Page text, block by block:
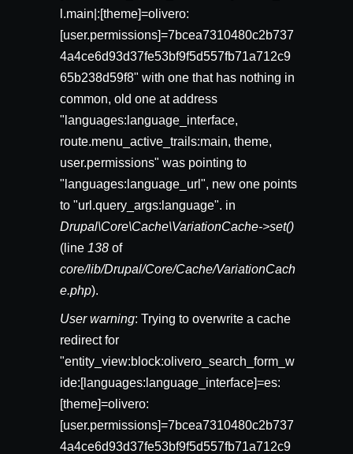
l.main|:[theme]=olivero:
[user.permissions]=7bcea7310480c2b737
4a4ce6d93d37fe53bf9f5d557fb71a712c9
65b238d59f8" with one that has nothing in
common, old one at address
"languages:language_interface,
route.menu_active_trails:main, theme,
user.permissions" was pointing to
"languages:language_url", new one points
to "url.query_args:language". in
Drupal\Core\Cache\VariationCache->set()
(line 138 of
core/lib/Drupal/Core/Cache/VariationCach
e.php).
User warning: Trying to overwrite a cache
redirect for
"entity_view:block:olivero_search_form_w
ide:[languages:language_interface]=es:
[theme]=olivero:
[user.permissions]=7bcea7310480c2b737
4a4ce6d93d37fe53bf9f5d557fb71a712c9